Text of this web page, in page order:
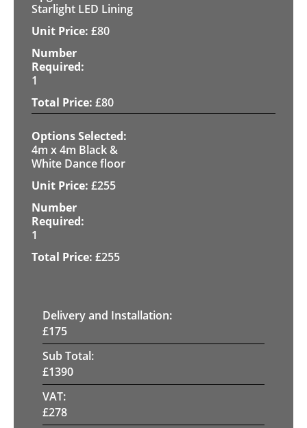
Starlight LED Lining
£80
1
£80
4m x 4m Black &
White Dance floor
£255
1
£255
Delivery and Installation:
£175
Sub Total:
£1390
VAT:
£278